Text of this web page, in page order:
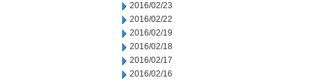
2016/02/23
2016/02/22
2016/02/19
2016/02/18
2016/02/17
2016/02/16